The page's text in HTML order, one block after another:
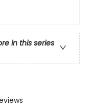
in this series